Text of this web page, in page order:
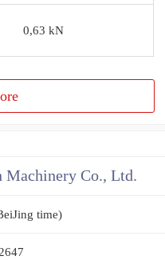
0,63 kN
Machinery Co., Ltd.
time)